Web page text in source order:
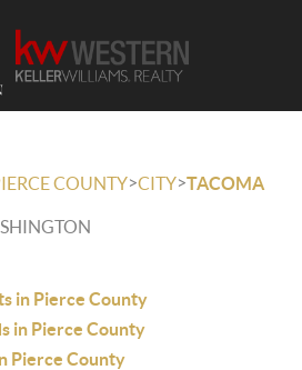
COUNTY>CITY>TACOMA
in Pierce County
in Pierce County
Pierce County